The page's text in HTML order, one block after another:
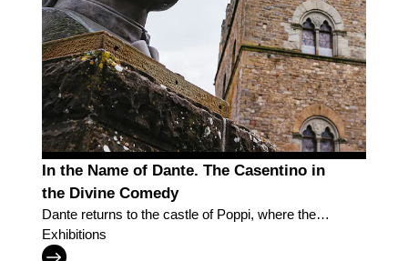
In the Name of Dante. The Casentino in
the Divine Comedy
Dante returns to the castle of Poppi, where the
Casentino inspired the Divine Comedy
Exhibitions